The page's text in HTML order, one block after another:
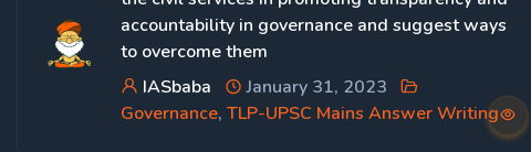
accountability in governance and suggest ways
to overcome them
IASbaba
January 31, 2023
Governance, TLP-UPSC Mains Answer Writing